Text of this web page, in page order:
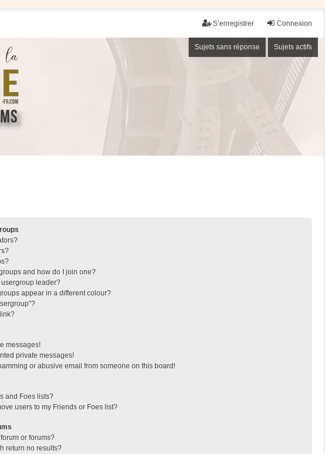
Connexion
S’enregistrer
Sujets sans réponse Sujets actifs
and how do I join one?
leader?
appear in a different colour?
messages!
private messages!
or abusive email from someone on this board!
and Foes lists?
users to my Friends or Foes list?
or forums?
return no results?